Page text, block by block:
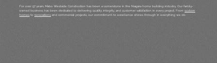
For over 57 years, Mabo Westside Construction has been a cornerstone in the Niagara home building industry. Our family-
owned business has been dedicated to delivering quality, integrity, and customer satisfaction in every project. From custom
homes to renovations and commercial projects, our commitment to excellence shines through in everything we do.